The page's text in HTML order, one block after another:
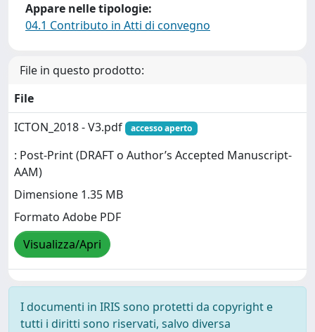
Appare nelle tipologie:
04.1 Contributo in Atti di convegno
File in questo prodotto:
File
ICTON_2018 - V3.pdf
accesso aperto
: Post-Print (DRAFT o Author’s Accepted Manuscript-
AAM)
Dimensione 1.35 MB
Formato Adobe PDF
Visualizza/Apri
I documenti in IRIS sono protetti da copyright e
tutti i diritti sono riservati, salvo diversa